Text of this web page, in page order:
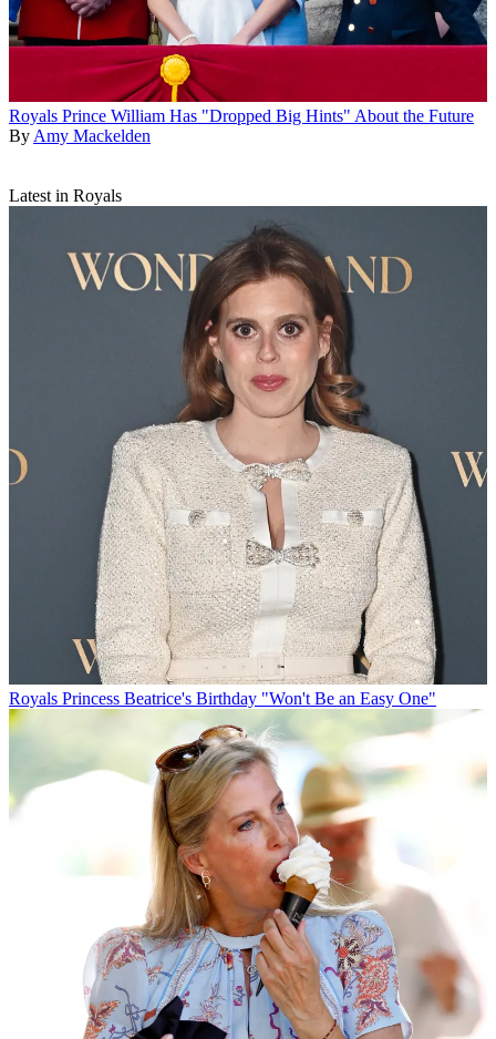
Royals Prince William Has "Dropped Big Hints" About the Future
By Amy Mackelden
Latest in Royals
Royals Princess Beatrice's Birthday "Won't Be an Easy One"